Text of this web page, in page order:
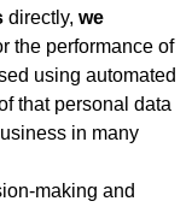
directly, we
the performance of
using automated
that personal data
in many
making and